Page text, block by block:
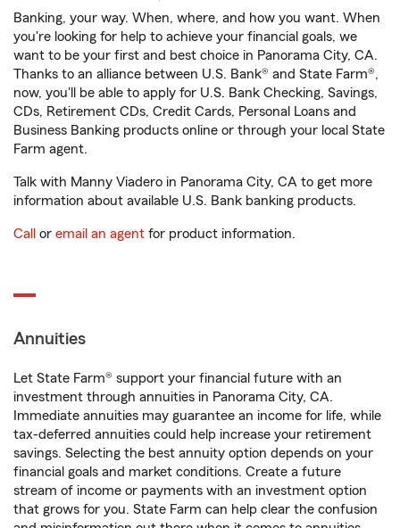
Banking, your way. When, where, and how you want. When
you're looking for help to achieve your financial goals, we
want to be your first and best choice in Panorama City, CA.
Thanks to an alliance between U.S. Bank® and State Farm®,
now, you'll be able to apply for U.S. Bank Checking, Savings,
CDs, Retirement CDs, Credit Cards, Personal Loans and
Business Banking products online or through your local State
Farm agent.
Talk with Manny Viadero in Panorama City, CA to get more
information about available U.S. Bank banking products.
Call or email an agent for product information.
Annuities
Let State Farm® support your financial future with an
investment through annuities in Panorama City, CA.
Immediate annuities may guarantee an income for life, while
tax-deferred annuities could help increase your retirement
savings. Selecting the best annuity option depends on your
financial goals and market conditions. Create a future
stream of income or payments with an investment option
that grows for you. State Farm can help clear the confusion